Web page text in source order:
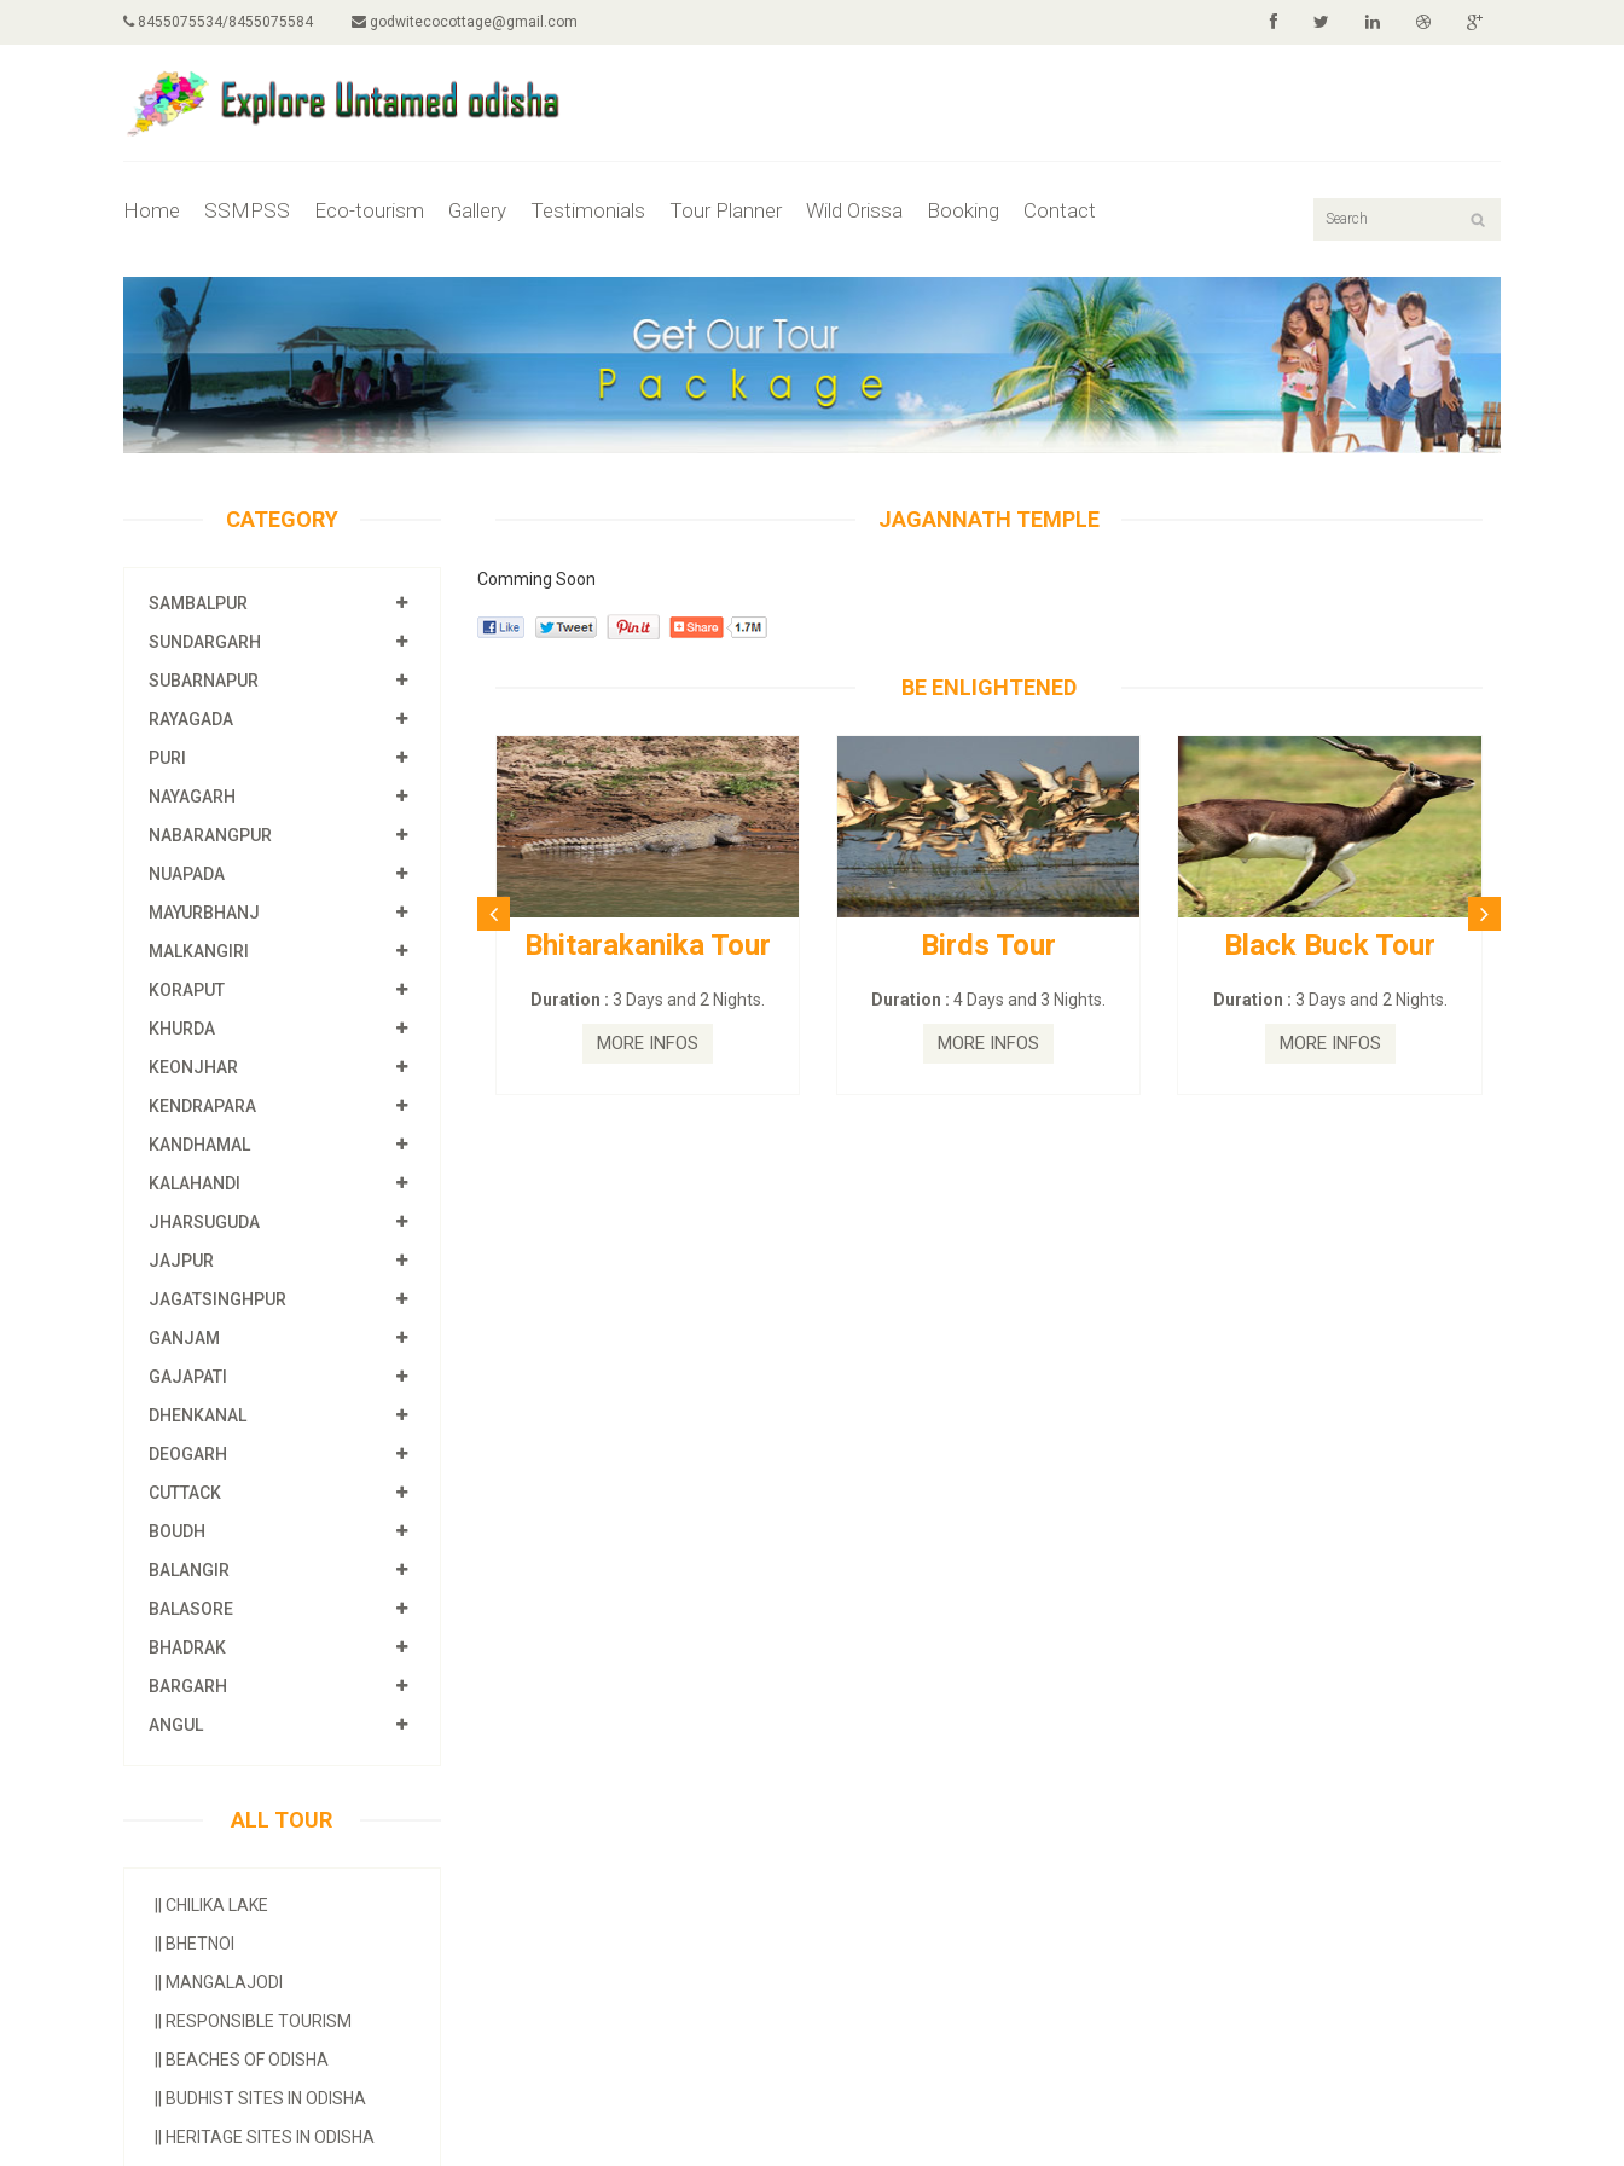
8455075534/8455075584 godwitecocottage@gmail.com
Home SSMPSS Eco-tourism Gallery Testimonials Tour Planner Wild Orissa Booking Contact
CATEGORY
SAMBALPUR
SUNDARGARH
SUBARNAPUR
RAYAGADA
PURI
NAYAGARH
NABARANGPUR
NUAPADA
MAYURBHANJ
MALKANGIRI
KORAPUT
KHURDA
KEONJHAR
KENDRAPARA
KANDHAMAL
KALAHANDI
JHARSUGUDA
JAJPUR
JAGATSINGHPUR
GANJAM
GAJAPATI
DHENKANAL
DEOGARH
CUTTACK
BOUDH
BALANGIR
BALASORE
BHADRAK
BARGARH
ANGUL
ALL TOUR
CHILIKA LAKE
BHETNOI
MANGALAJODI
RESPONSIBLE TOURISM
BEACHES OF ODISHA
BUDHIST SITES IN ODISHA
HERITAGE SITES IN ODISHA
JAGANNATH TEMPLE
Comming Soon
BE ENLIGHTENED
Bhitarakanika Tour
Duration : 3 Days and 2 Nights.
MORE INFOS
Birds Tour
Duration : 4 Days and 3 Nights.
MORE INFOS
Black Buck Tour
Duration : 3 Days and 2 Nights.
MORE INFOS